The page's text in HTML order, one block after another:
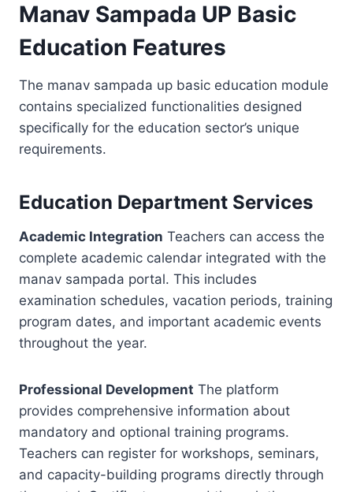
Manav Sampada UP Basic
Education Features
The manav sampada up basic education module
contains specialized functionalities designed
specifically for the education sector’s unique
requirements.
Education Department Services
Academic Integration Teachers can access the
complete academic calendar integrated with the
manav sampada portal. This includes
examination schedules, vacation periods, training
program dates, and important academic events
throughout the year.
Professional Development The platform
provides comprehensive information about
mandatory and optional training programs.
Teachers can register for workshops, seminars,
and capacity-building programs directly through